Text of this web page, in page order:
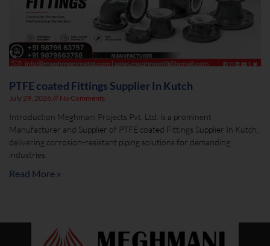
PTFE coated Fittings Supplier In Kutch
July 29, 2026 No Comments
Introduction Meghmani Projects Pvt. Ltd. is a prominent
Manufacturer and Supplier of PTFE coated Fittings Supplier In Kutch,
delivering corrosion-resistant piping solutions for demanding
industries.
Read More »